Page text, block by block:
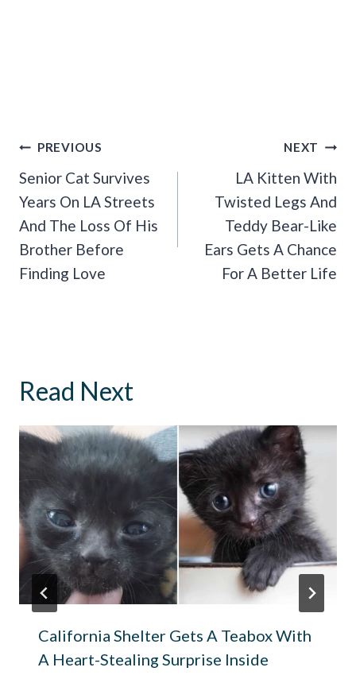
Post
Navigation
PREVIOUS
Senior Cat Survives
Years On LA Streets
And The Loss Of His
Brother Before
Finding Love
NEXT
LA Kitten With
Twisted Legs And
Teddy Bear-Like
Ears Gets A Chance
For A Better Life
Read Next
California Shelter Gets A Teabox With
A Heart-Stealing Surprise Inside